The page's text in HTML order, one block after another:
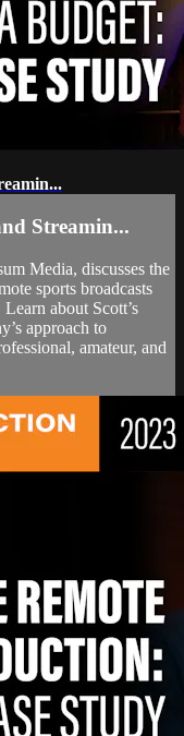
Streamin...
Media, discusses the
sports broadcasts
about Scott’s
approach to
amateur, and